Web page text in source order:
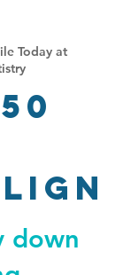
Today at
down